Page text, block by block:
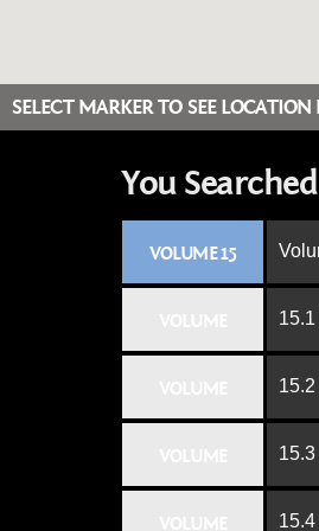
SELECT MARKER TO SEE
You
VOLUME 15